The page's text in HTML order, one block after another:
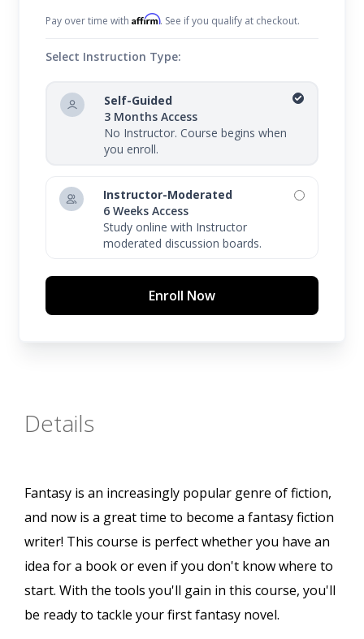
Pay over time withAffirm. See if you qualify at checkout.
Select Instruction Type:
Self-Guided
3 Months Access
No Instructor. Course begins when
you enroll.
Instructor-Moderated
6 Weeks Access
Study online with Instructor
moderated discussion boards.
Enroll Now
Details
Fantasy is an increasingly popular genre of fiction,
and now is a great time to become a fantasy fiction
writer! This course is perfect whether you have an
idea for a book or even if you don't know where to
start. With the tools you'll gain in this course, you'll
be ready to tackle your first fantasy novel.